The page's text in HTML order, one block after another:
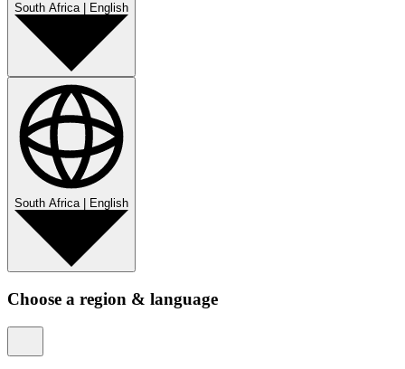
South Africa| English
South Africa| English
Choose a region & language